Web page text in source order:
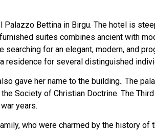
Bettina in Birgu. The hotel is
suites combines ancient with
for an elegant, modern, and
residence for several distinguished
gave her name to the building.. The
Society of Christian Doctrine. The
years.
who were charmed by the history